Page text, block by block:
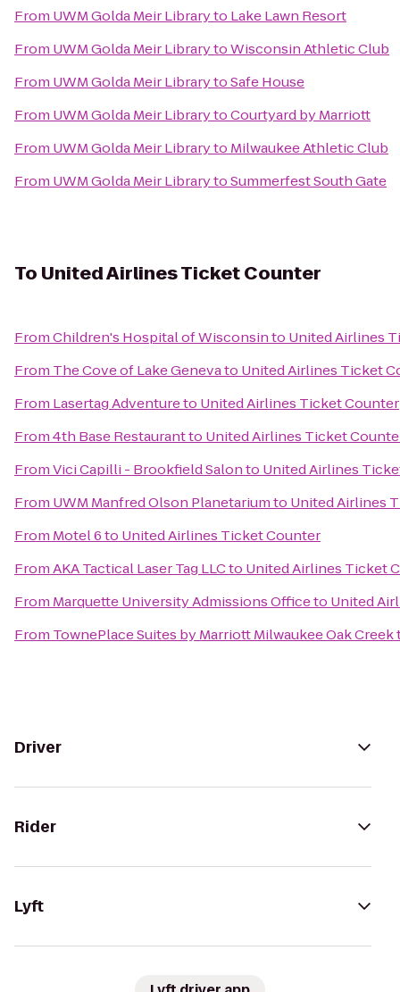
From UWM Golda Meir Libraryto Lake Lawn Resort
From UWM Golda Meir LibrarytoWisconsin Athletic Club
From UWM Golda Meir LibrarytoSafe House
From UWM Golda Meir LibrarytoCourtyard by Marriott
From UWM Golda Meir Libraryto Milwaukee Athletic Club
From UWM Golda Meir LibrarytoSummerfest South Gate
To United Airlines Ticket Counter
FromChildren's Hospital of Wisconsinto United Airlines
From The Cove of Lake Genevato United Airlines Ticket
From Lasertag Adventureto United Airlines Ticket Counter
From4th Base Restaurantto United Airlines Ticket
FromVici Capilli - Brookfield Salonto United Airlines
From UWM Manfred Olson Planetariumto United Airlines
From Motel 6to United Airlines Ticket Counter
FromAKA Tactical Laser Tag LLCto United Airlines Ticket
From Marquette University Admissions Officeto United
From TownePlace Suites by Marriott Milwaukee Oak Creek
Driver
Rider
Lyft